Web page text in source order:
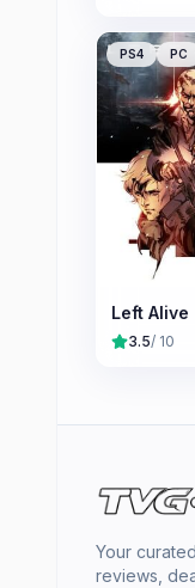
PS4 PC
Left Alive
3.5/ 10
Your
reviews,